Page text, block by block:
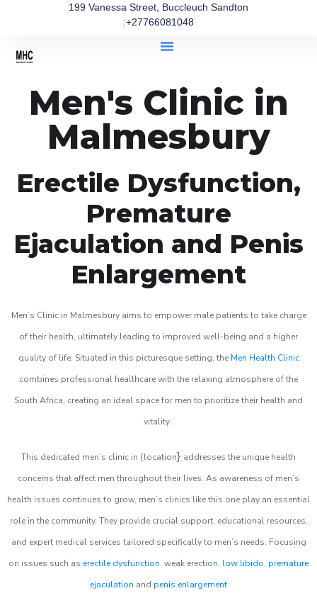
199 Vanessa Street, Buccleuch Sandton
:+27766081048
Men's Clinic in
Malmesbury
Erectile Dysfunction,
Premature
Ejaculation and Penis
Enlargement
Men’s Clinic in Malmesbury aims to empower male patients to take charge
of their health, ultimately leading to improved well-being and a higher
quality of life. Situated in this picturesque setting, the Men Health Clinic
combines professional healthcare with the relaxing atmosphere of the
South Africa, creating an ideal space for men to prioritize their health and
vitality.
This dedicated men’s clinic in {location} addresses the unique health
concerns that affect men throughout their lives. As awareness of men’s
health issues continues to grow, men’s clinics like this one play an essential
role in the community. They provide crucial support, educational resources,
and expert medical services tailored specifically to men’s needs. Focusing
on issues such as erectile dysfunction, weak erection, low libido, premature
ejaculation and penis enlargement